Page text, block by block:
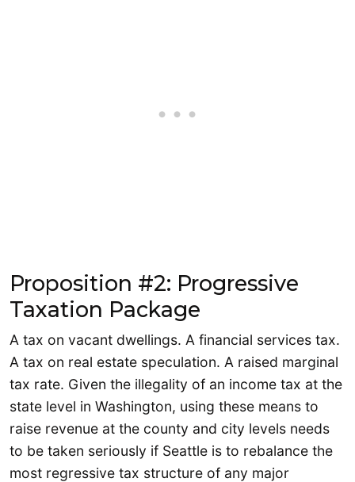
Proposition #2: Progressive
Taxation Package
A tax on vacant dwellings. A financial services tax.
A tax on real estate speculation. A raised marginal
tax rate. Given the illegality of an income tax at the
state level in Washington, using these means to
raise revenue at the county and city levels needs
to be taken seriously if Seattle is to rebalance the
most regressive tax structure of any major